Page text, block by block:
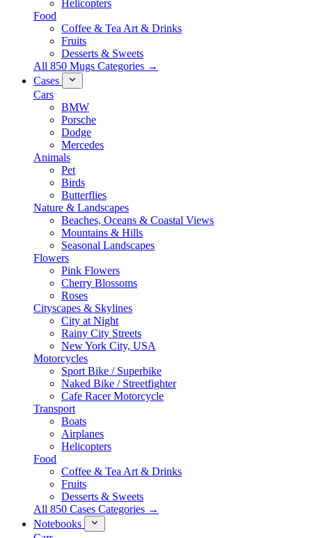
Helicopters
Food
Coffee & Tea Art & Drinks
Fruits
Desserts & Sweets
All 850 Mugs Categories →
Cases
Cars
BMW
Porsche
Dodge
Mercedes
Animals
Pet
Birds
Butterflies
Nature & Landscapes
Beaches, Oceans & Coastal Views
Mountains & Hills
Seasonal Landscapes
Flowers
Pink Flowers
Cherry Blossoms
Roses
Cityscapes & Skylines
City at Night
Rainy City Streets
New York City, USA
Motorcycles
Sport Bike / Superbike
Naked Bike / Streetfighter
Cafe Racer Motorcycle
Transport
Boats
Airplanes
Helicopters
Food
Coffee & Tea Art & Drinks
Fruits
Desserts & Sweets
All 850 Cases Categories →
Notebooks